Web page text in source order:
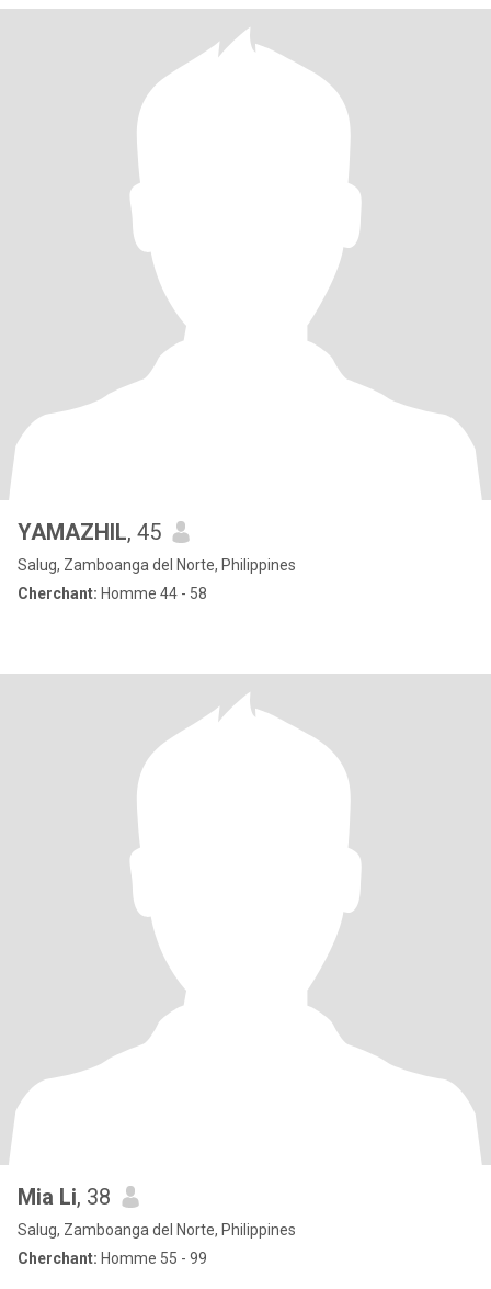
YAMAZHIL, 45
Salug, Zamboanga del Norte, Philippines
Cherchant: Homme 44 - 58
Mia Li, 38
Salug, Zamboanga del Norte, Philippines
Cherchant: Homme 55 - 99